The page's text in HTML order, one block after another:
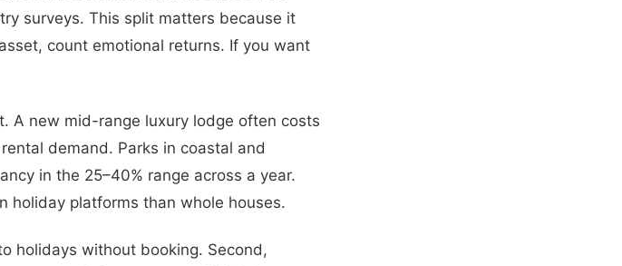
surveys. This split matters because it
count emotional returns. If you want
A new mid-range luxury lodge often costs
demand. Parks in coastal and
in the 25–40% range across a year.
holiday platforms than whole houses.
holidays without booking. Second,